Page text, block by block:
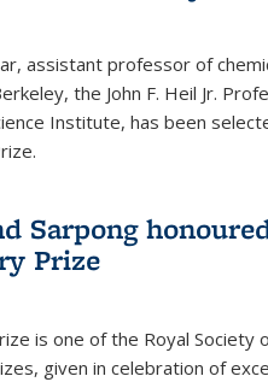
assistant professor of
the John F. Heil Jr.
Institute, has been
Sarpong
Prize
is one of the Royal Society
given in celebration of